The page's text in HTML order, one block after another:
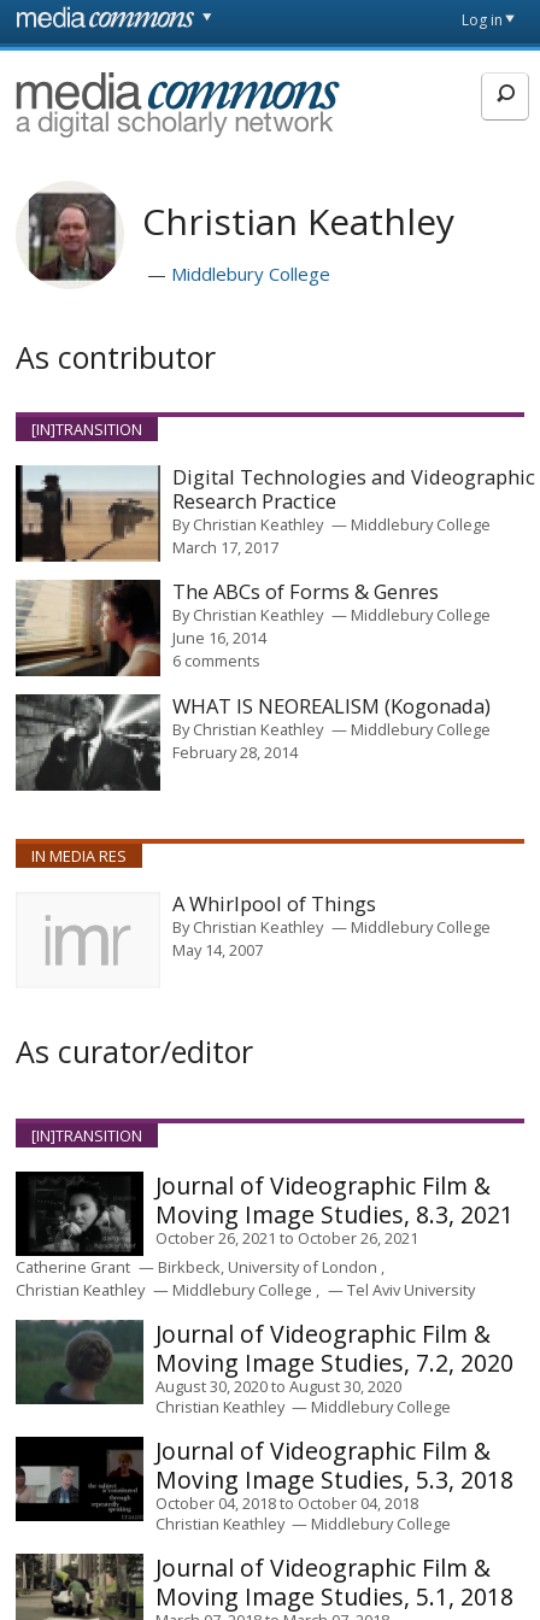
Skip to main content
page
Log in
MediaCommons
Christian Keathley
Middlebury College
As contributor
[IN]TRANSITION
Digital Technologies and Videographic
Research Practice
ByChristian Keathley
Middlebury College
March 17, 2017
The ABCs of Forms & Genres
ByChristian Keathley
Middlebury College
June 16, 2014
6 comments
WHAT IS NEOREALISM (Kogonada)
ByChristian Keathley
Middlebury College
February 28, 2014
IN MEDIA RES
A Whirlpool of Things
ByChristian Keathley
Middlebury College
May 14, 2007
As curator/editor
[IN]TRANSITION
Journal of Videographic Film &
Moving Image Studies, 8.3, 2021
October 26, 2021 to October 26, 2021
Catherine Grant
Birkbeck, University of London
Christian Keathley
Middlebury College Tel Aviv University
Journal of Videographic Film &
Moving Image Studies, 7.2, 2020
August 30, 2020to August 30, 2020
Christian Keathley
Middlebury College
Journal of Videographic Film &
Moving Image Studies, 5.3, 2018
October 04, 2018to October 04, 2018
Christian Keathley
Middlebury College
Journal of Videographic Film &
Moving Image Studies, 5.1, 2018